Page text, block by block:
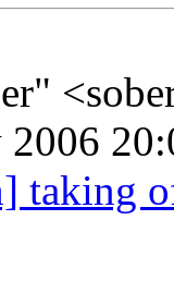
taking